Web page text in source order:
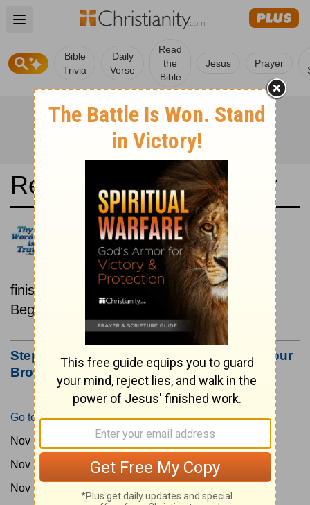
Open main menu
Bible
Trivia
Daily
Verse
Read
the
Bible
Jesus Prayer
Read the Bible in a Year
God's Word Translation:
Beginning To End
Read the Bible from start to
finish, from Genesis to Revelation.
Beginning November 1.
Step #3: Bookmark this Page or Make it Your
Browser's Home Page
Go to Today's Reading
Nov 1:
Nov 2:
Nov 3: